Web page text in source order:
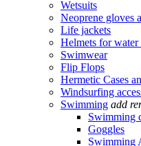
Wetsuits
Neoprene gloves
Life jackets
Helmets for water
Swimwear
Flip Flops
Hermetic Cases
Windsurfing
Swimming add
Swimming
Goggles
Swimming